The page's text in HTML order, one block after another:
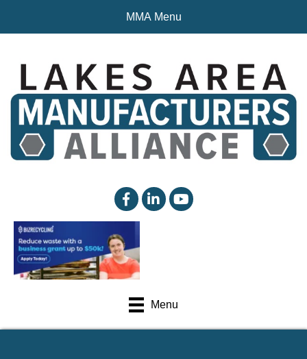
MMA Menu
facebooklinked inYouTube
Menu